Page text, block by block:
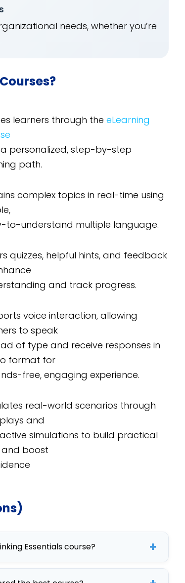
needs, whether you’re
learners through the eLearning
personalized, step-by-step
path.
complex topics in real-time using
to-understand multiple language.
quizzes, helpful hints, and feedback
and track progress.
voice interaction, allowing
to speak
of type and receive responses in
format for
free, engaging experience.
real-world scenarios through
and
simulations to build practical
and boost
Essentials course? +
course include enhancing